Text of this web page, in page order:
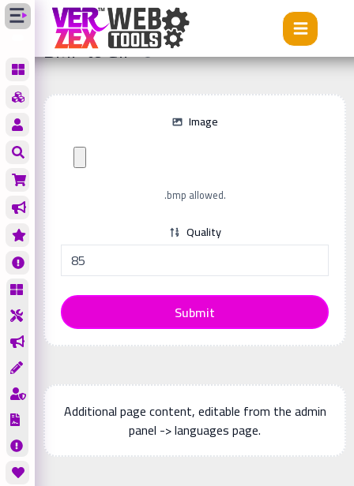
Tools BMP to GIF
BMP to GIF
Image
.bmp allowed.
Quality
Submit
Additional page content, editable from the admin
panel -> languages page.